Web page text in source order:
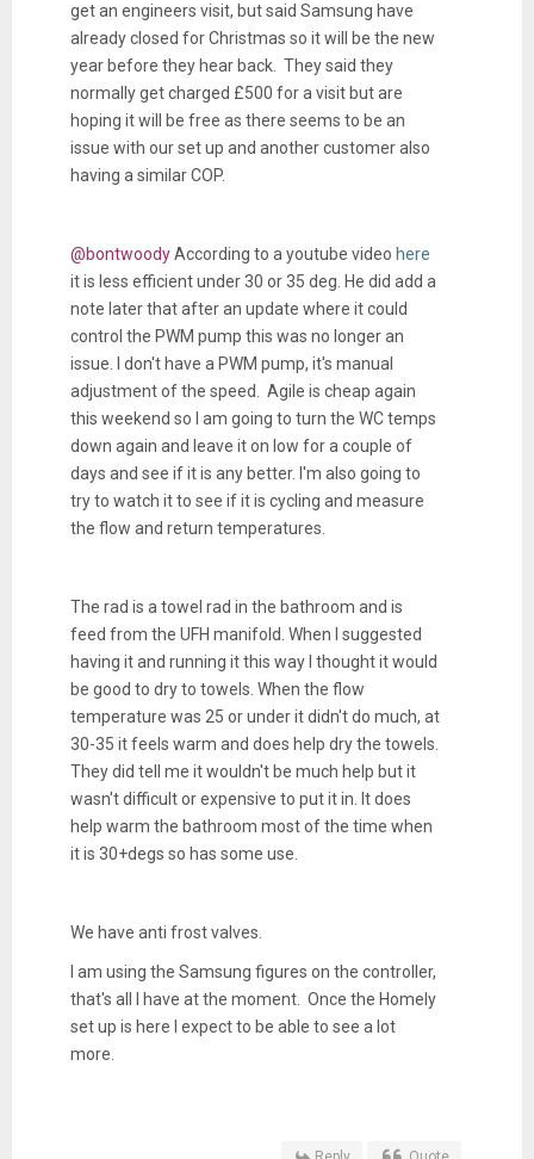
get an engineers visit, but said Samsung have
already closed for Christmas so it will be the new
year before they hear back. They said they
normally get charged £500 for a visit but are
hoping it will be free as there seems to be an
issue with our set up and another customer also
having a similar COP.
@bontwoodyAccording to a youtube video here
it is less efficient under 30 or 35 deg. He did add a
note later that after an update where it could
control the PWM pump this was no longer an
issue. I don't have a PWM pump, it's manual
adjustment of the speed. Agile is cheap again
this weekend so I am going to turn the WC temps
down again and leave it on low for a couple of
days and see if it is any better. I'm also going to
try to watch it to see if it is cycling and measure
the flow and return temperatures.
The rad is a towel rad in the bathroom and is
feed from the UFH manifold. When I suggested
having it and running it this way I thought it would
be good to dry to towels. When the flow
temperature was 25 or under it didn't do much, at
30-35 it feels warm and does help dry the towels.
They did tell me it wouldn't be much help but it
wasn't difficult or expensive to put it in. It does
help warm the bathroom most of the time when
it is 30+degs so has some use.
We have anti frost valves.
I am using the Samsung figures on the controller,
that's all I have at the moment. Once the Homely
set up is here I expect to be able to see a lot
more.